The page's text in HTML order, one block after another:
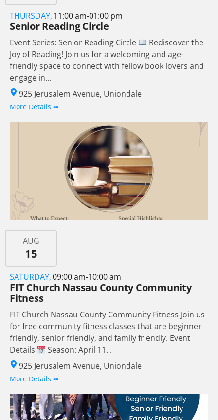
THURSDAY, 11:00 am-01:00 pm
Senior Reading Circle
Event Series: Senior Reading Circle
Rediscover the
Joy of Reading! Join us for a welcoming and age-
friendly space to connect with fellow book lovers and
engage in...
925 Jerusalem Avenue, Uniondale
More Details ➟
AUG
15
SATURDAY,09:00 am-10:00 am
FIT Church Nassau County Community
Fitness
FIT Church Nassau County Community Fitness Join us
for free community fitness classes that are beginner
friendly, senior friendly, and family friendly. Event
Details
Season: April 11...
925 Jerusalem Avenue, Uniondale
More Details ➟